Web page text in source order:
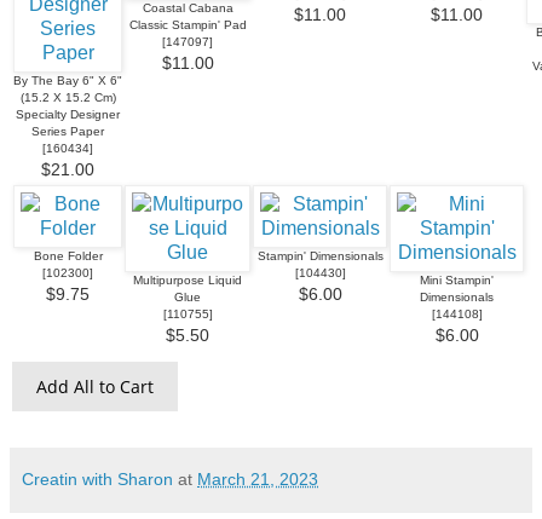
By The Bay 6" X 6"
(15.2 X 15.2 Cm)
Specialty Designer
Series Paper
[160434]
$21.00
Coastal Cabana
Classic Stampin' Pad
[147097]
$11.00
$11.00 $11.00
Bone Folder
[102300]
$9.75
Multipurpose Liquid
Glue
[110755]
$5.50
Stampin' Dimensionals
[104430]
$6.00
Mini Stampin'
Dimensionals
[144108]
$6.00
Add All to Cart
Creatin with Sharon at March 21, 2023